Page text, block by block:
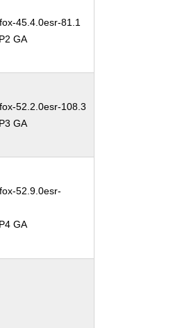
45.4.0esr-81.1
GA
52.2.0esr-108.3
GA
52.9.0esr-
GA